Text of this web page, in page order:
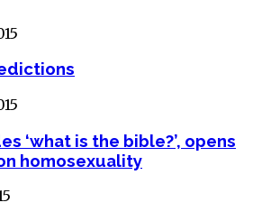
‘what is the bible?’, opens
homosexuality